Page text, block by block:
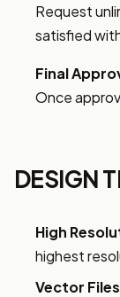
Request
satisfied
Final
Once
DESIGN
High
highest
Vector